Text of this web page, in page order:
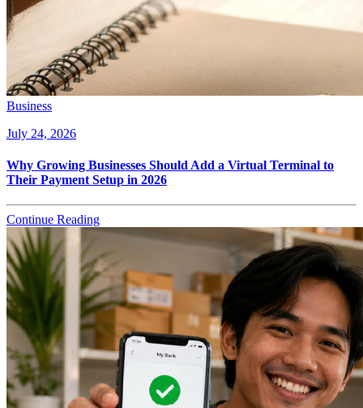
Business
July 24, 2026
Why Growing Businesses Should Add a Virtual Terminal to
Their Payment Setup in 2026
Continue Reading